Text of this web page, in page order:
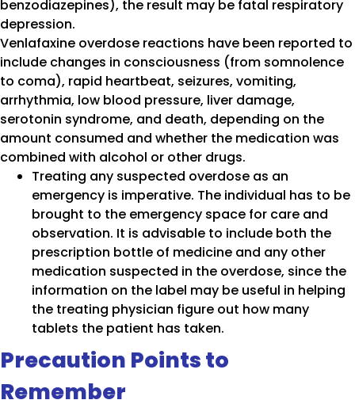
benzodiazepines), the result may be fatal respiratory
depression.
Venlafaxine overdose reactions have been reported to
include changes in consciousness (from somnolence
to coma), rapid heartbeat, seizures, vomiting,
arrhythmia, low blood pressure, liver damage,
serotonin syndrome, and death, depending on the
amount consumed and whether the medication was
combined with alcohol or other drugs.
Treating any suspected overdose as an
emergency is imperative. The individual has to be
brought to the emergency space for care and
observation. It is advisable to include both the
prescription bottle of medicine and any other
medication suspected in the overdose, since the
information on the label may be useful in helping
the treating physician figure out how many
tablets the patient has taken.
Precaution Points to
Remember